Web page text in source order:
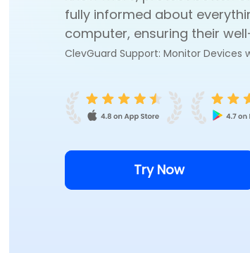
fully informed about
computer, ensuring their
ClevGuard Support: Monitor Devices
Try Now